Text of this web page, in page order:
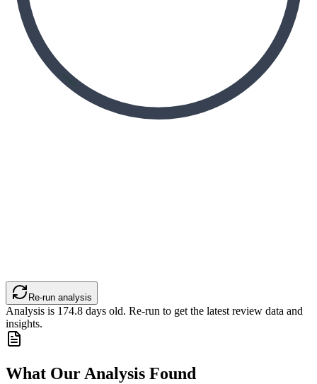
Re-run analysis
Analysis is 174.8 days old. Re-run to get the latest review data and
insights.
What Our Analysis Found